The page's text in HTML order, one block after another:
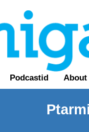
Podcastid About